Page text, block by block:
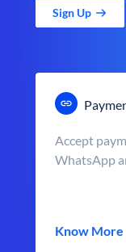
Sign Up
Accept
WhatsApp
Know More